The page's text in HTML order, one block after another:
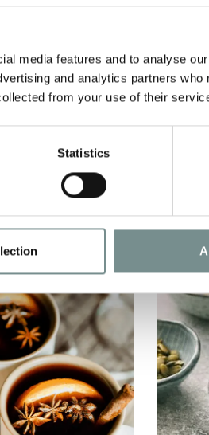
media features and to analyse
and analytics partners who
from your use of their
Statistics
pepper goats
AND SWEET
with